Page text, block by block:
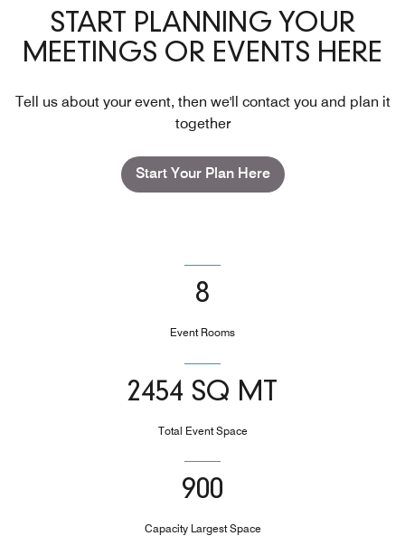
START PLANNING YOUR
MEETINGS OR EVENTS HERE
Tell us about your event, then we'll contact you and plan it
together
Start Your Plan Here
8
Event Rooms
2454 SQ MT
Total Event Space
900
Capacity Largest Space